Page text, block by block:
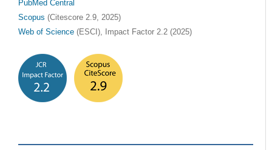
PubMed Central
Scopus (Citescore 2.9, 2025)
Web of Science (ESCI), Impact Factor 2.2 (2025)